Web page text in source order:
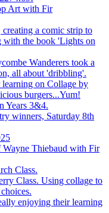
Art with Fir
a comic strip to
with the book 'Lights on
Wanderers took a
all about 'dribbling'.
on Collage by
burgers...Yum!
Years 3&4.
winners, Saturday 8th
Thiebaud with Fir
Class.
Class. Using collage to
enjoying their learning